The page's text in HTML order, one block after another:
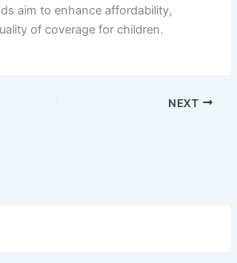
aim to enhance affordability,
of coverage for children.
NEXT